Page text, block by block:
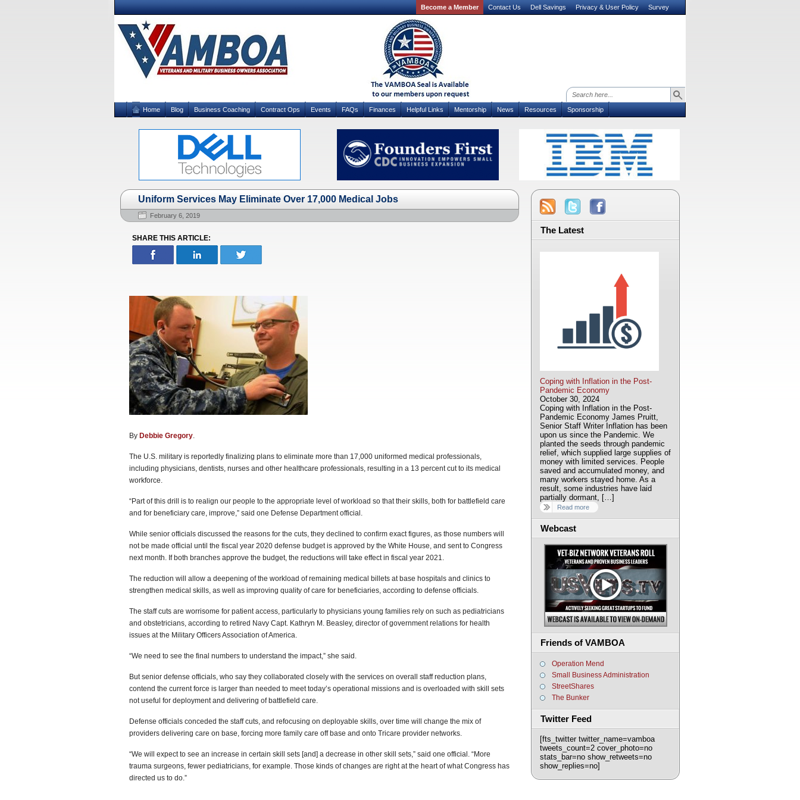
Become a Member Contact Us Dell Savings Privacy & User Policy Survey
Home Blog Business Coaching Contract Ops Events FAQs Finances Helpful Links Mentorship News Resources Sponsorship
Uniform Services May Eliminate Over 17,000 Medical Jobs
February 6, 2019
SHARE THIS ARTICLE:
By Debbie Gregory.
The U.S. military is reportedly finalizing plans to eliminate more than 17,000 uniformed medical professionals,
including physicians, dentists, nurses and other healthcare professionals, resulting in a 13 percent cut to its medical
workforce.
“Part of this drill is to realign our people to the appropriate level of workload so that their skills, both for battlefield care
and for beneficiary care, improve,” said one Defense Department official.
While senior officials discussed the reasons for the cuts, they declined to confirm exact figures, as those numbers will
not be made official until the fiscal year 2020 defense budget is approved by the White House, and sent to Congress
next month. If both branches approve the budget, the reductions will take effect in fiscal year 2021.
The reduction will allow a deepening of the workload of remaining medical billets at base hospitals and clinics to
strengthen medical skills, as well as improving quality of care for beneficiaries, according to defense officials.
The staff cuts are worrisome for patient access, particularly to physicians young families rely on such as pediatricians
and obstetricians, according to retired Navy Capt. Kathryn M. Beasley, director of government relations for health
issues at the Military Officers Association of America.
“We need to see the final numbers to understand the impact,” she said.
But senior defense officials, who say they collaborated closely with the services on overall staff reduction plans,
contend the current force is larger than needed to meet today’s operational missions and is overloaded with skill sets
not useful for deployment and delivering of battlefield care.
Defense officials conceded the staff cuts, and refocusing on deployable skills, over time will change the mix of
providers delivering care on base, forcing more family care off base and onto Tricare provider networks.
“We will expect to see an increase in certain skill sets [and] a decrease in other skill sets,” said one official. “More
trauma surgeons, fewer pediatricians, for example. Those kinds of changes are right at the heart of what Congress has
directed us to do.”
The Latest
Coping with Inflation in the Post-
Pandemic Economy
October 30, 2024
Coping with Inflation in the Post-
Pandemic Economy James Pruitt,
Senior Staff Writer Inflation has been
upon us since the Pandemic. We
planted the seeds through pandemic
relief, which supplied large supplies of
money with limited services. People
saved and accumulated money, and
many workers stayed home. As a
result, some industries have laid
partially dormant, […]
Read more
Webcast
Friends of VAMBOA
Operation Mend
Small Business Administration
StreetShares
The Bunker
Twitter Feed
[fts_twitter twitter_name=vamboa
tweets_count=2 cover_photo=no
stats_bar=no show_retweets=no
show_replies=no]